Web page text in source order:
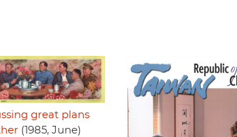
great plans
(1985, June)